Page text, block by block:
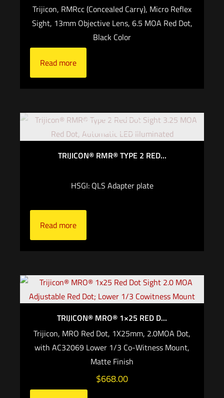
Trijicon, RMRcc (Concealed Carry), Micro Reflex
Sight, 13mm Objective Lens, 6.5 MOA Red Dot,
Black Color
Read more
Out of stock
TRIJICON® RMR® TYPE 2 RED...
HSGI: QLS Adapter plate
Read more
TRIJICON® MRO® 1×25 RED D...
Trijicon, MRO Red Dot, 1X25mm, 2.0MOA Dot,
with AC32069 Lower 1/3 Co-Witness Mount,
Matte Finish
$668.00